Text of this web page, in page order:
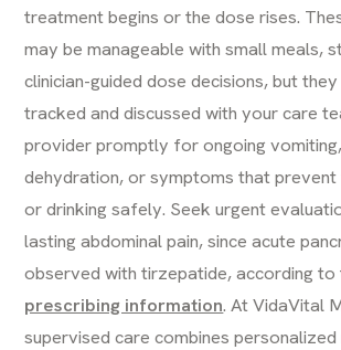
treatment begins or the dose rises.
may be manageable with small meals,
clinician-guided dose decisions, but
tracked and discussed with your care
provider promptly for ongoing
dehydration, or symptoms that
or drinking safely. Seek urgent
lasting abdominal pain, since acute
observed with tirzepatide, according to
prescribing information. At VidaVital
supervised care combines